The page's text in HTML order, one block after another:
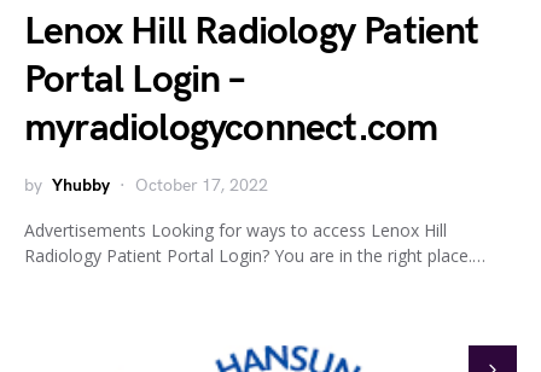
Lenox Hill Radiology Patient
Portal Login –
myradiologyconnect.com
by Yhubby October 17, 2022
Advertisements Looking for ways to access Lenox Hill
Radiology Patient Portal Login? You are in the right place.…